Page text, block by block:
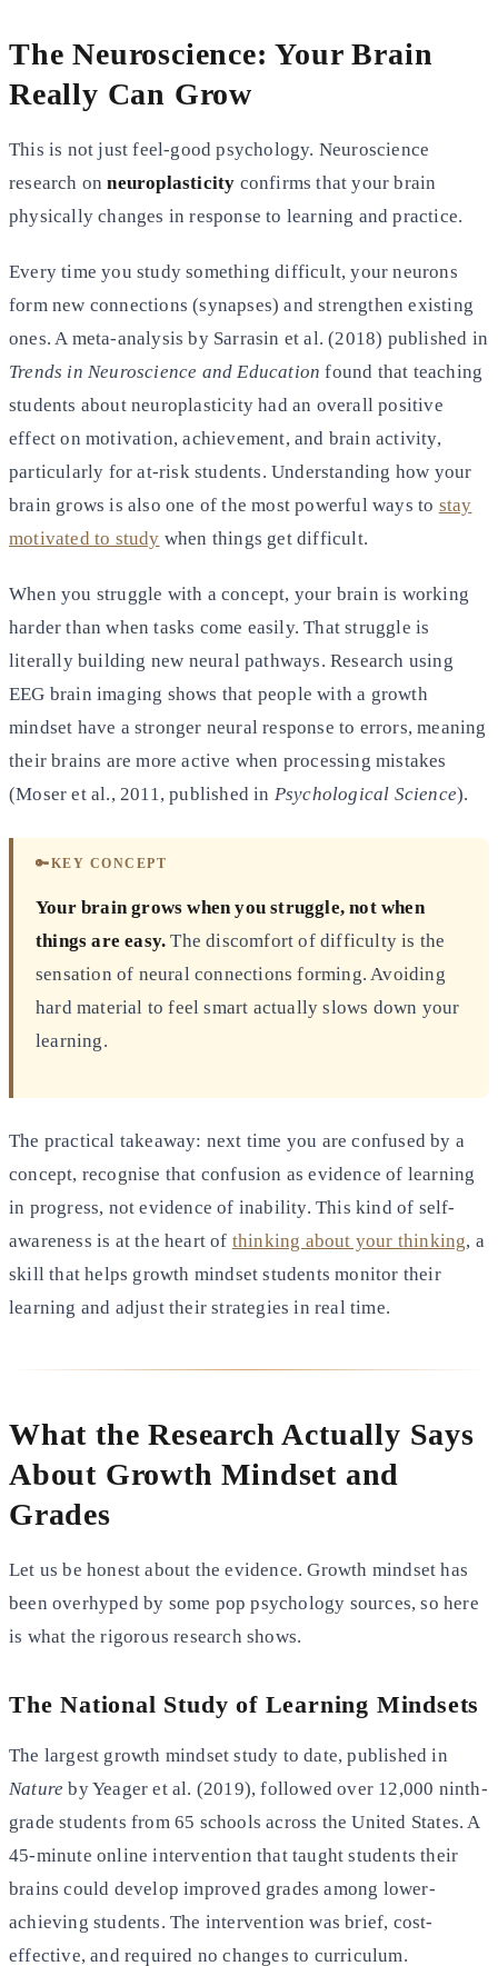
The Neuroscience: Your Brain
Really Can Grow
This is not just feel-good psychology. Neuroscience
research onneuroplasticity confirms that your brain
physically changes in response to learning and practice.
Every time you study something difficult, your neurons
form new connections (synapses) and strengthen existing
ones. A meta-analysis by Sarrasin et al. (2018) published in
Trends in Neuroscience and Education found that teaching
students about neuroplasticity had an overall positive
effect on motivation, achievement, and brain activity,
particularly for at-risk students. Understanding how your
brain grows is also one of the most powerful ways to stay
motivated to study when things get difficult.
When you struggle with a concept, your brain is working
harder than when tasks come easily. That struggle is
literally building new neural pathways. Research using
EEG brain imaging shows that people with a growth
mindset have a stronger neural response to errors, meaning
their brains are more active when processing mistakes
(Moser et al., 2011, published in Psychological Science).
🔑KEY CONCEPT
Your brain grows when you struggle, not when
things are easy. The discomfort of difficulty is the
sensation of neural connections forming. Avoiding
hard material to feel smart actually slows down your
learning.
The practical takeaway: next time you are confused by a
concept, recognise that confusion as evidence of learning
in progress, not evidence of inability. This kind of self-
awareness is at the heart of thinking about your thinking, a
skill that helps growth mindset students monitor their
learning and adjust their strategies in real time.
What the Research Actually Says
About Growth Mindset and
Grades
Let us be honest about the evidence. Growth mindset has
been overhyped by some pop psychology sources, so here
is what the rigorous research shows.
The National Study of Learning Mindsets
The largest growth mindset study to date, published in
Nature by Yeager et al. (2019), followed over 12,000 ninth-
grade students from 65 schools across the United States. A
45-minute online intervention that taught students their
brains could develop improved grades among lower-
achieving students. The intervention was brief, cost-
effective, and required no changes to curriculum.